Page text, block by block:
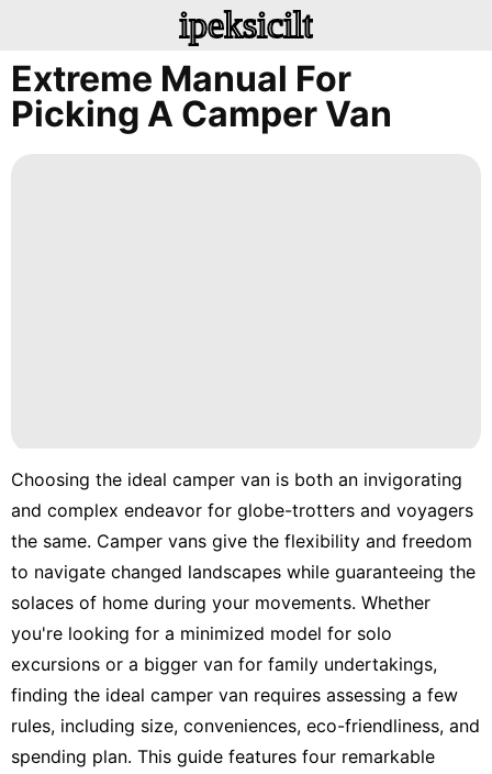
ipeksicilt
Extreme Manual For
Picking A Camper Van
Choosing the ideal camper van is both an invigorating
and complex endeavor for globe-trotters and voyagers
the same. Camper vans give the flexibility and freedom
to navigate changed landscapes while guaranteeing the
solaces of home during your movements. Whether
you're looking for a minimized model for solo
excursions or a bigger van for family undertakings,
finding the ideal camper van requires assessing a few
rules, including size, conveniences, eco-friendliness, and
spending plan. This guide features four remarkable